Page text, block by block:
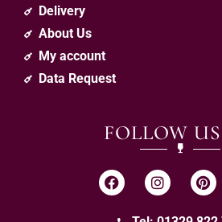
Delivery
About Us
My account
Data Request
FOLLOW